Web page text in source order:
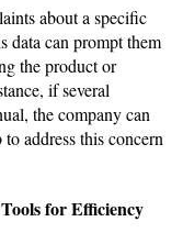
about a specific
data can prompt them
the product or
if several
the company can
address this concern
for Efficiency